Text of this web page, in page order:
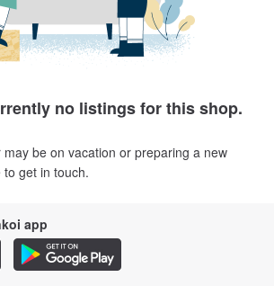
no listings for this shop.
be on vacation or preparing a new
get in touch.
app